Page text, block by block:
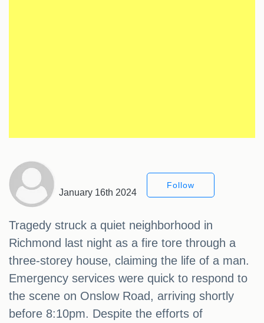
January 16th 2024
Follow
Tragedy struck a quiet neighborhood in
Richmond last night as a fire tore through a
three-storey house, claiming the life of a man.
Emergency services were quick to respond to
the scene on Onslow Road, arriving shortly
before 8:10pm. Despite the efforts of